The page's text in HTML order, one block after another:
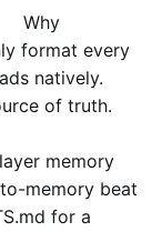
Why
format every
natively.
of truth.
memory
memory beat
for a